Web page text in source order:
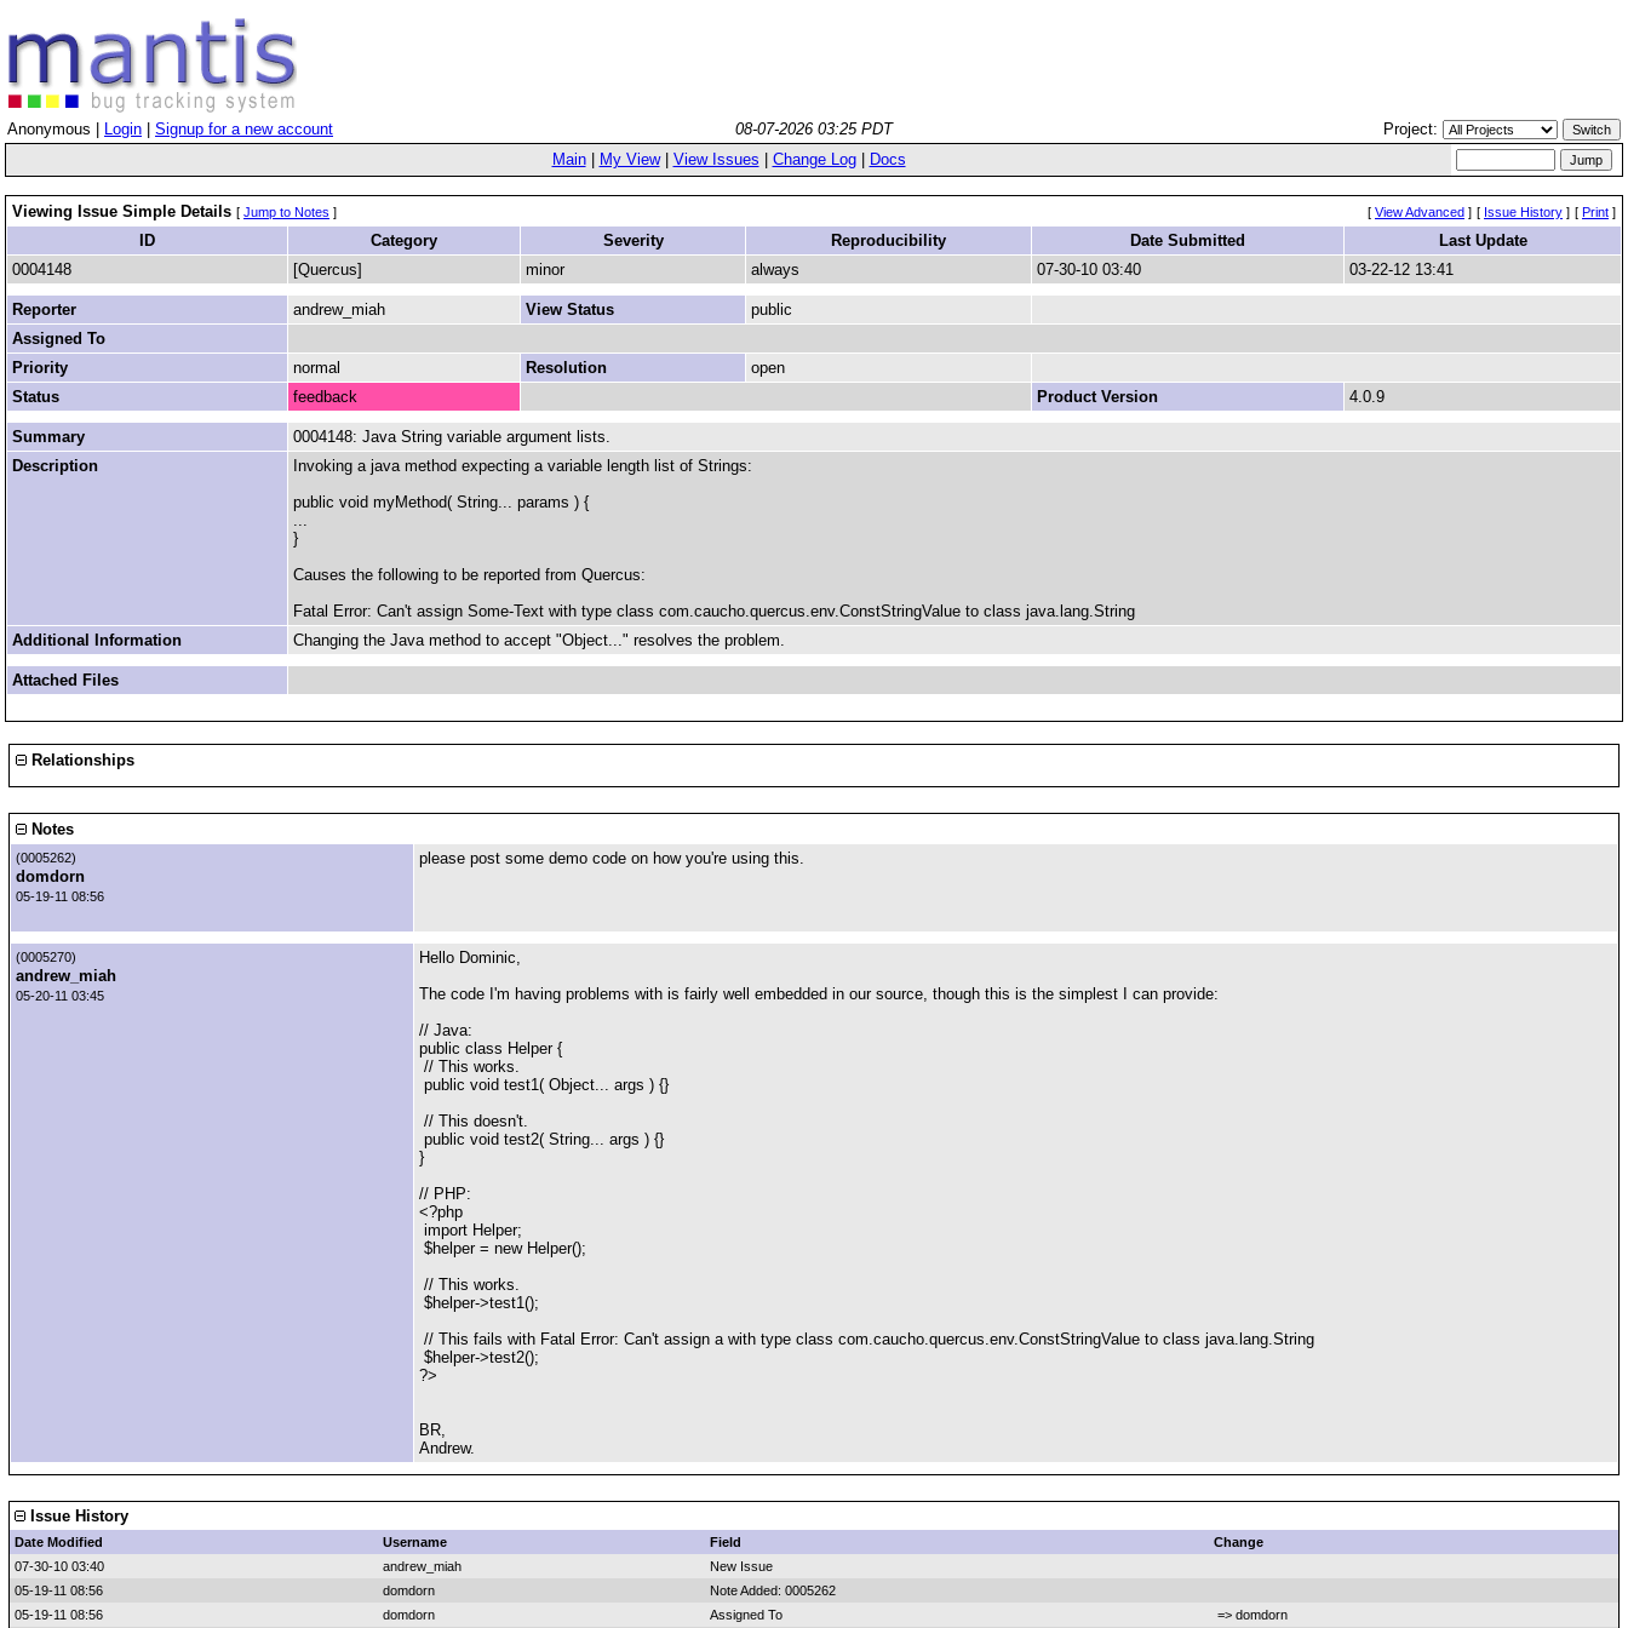
Anonymous | Login Signup for a new account 08-07-2026 03:25 PDT
Project:
Main| My View| View Issues Change Log| Docs
Viewing Issue Simple Details [ Jump to Notes ] [ View Advanced ] [ Issue History ] [ Print ]
ID Category Severity Reproducibility Date Submitted
Last Update
0004148
[Quercus] minor always 07-30-10 03:40 03-22-12 13:41
Reporter andrew_miah View Status
public
Assigned To
Priority
normal Resolution
open
Status
feedback Product Version 4.0.9
Summary
0004148: Java String variable argument lists.
Description
Invoking a java method expecting a variable length list of Strings:
public void myMethod( String... params ) {
...
}
Causes the following to be reported from Quercus:
Fatal Error: Can't assign Some-Text with type class com.caucho.quercus.env.ConstStringValue to class java.lang.String
Additional Information
Changing the Java method to accept "Object..." resolves the problem.
Attached Files
Relationships
Notes
(0005262)
domdorn
05-19-11 08:56
please post some demo code on how you're using this.
(0005270)
andrew_miah
05-20-11 03:45
Hello Dominic,
The code I'm having problems with is fairly well embedded in our source, though this is the simplest I can provide:
// Java:
public class Helper {
// This works.
public void test1( Object... args ) {}
// This doesn't.
public void test2( String... args ) {}
}
// PHP:
<?php
import Helper;
$helper = new Helper();
// This works.
$helper->test1();
// This fails with Fatal Error: Can't assign a with type class com.caucho.quercus.env.ConstStringValue to class java.lang.String
$helper->test2();
?>
BR,
Andrew.
Issue History
Date Modified Username Field
Change
07-30-10 03:40
andrew_miah
New Issue
05-19-11 08:56
domdorn
Note Added: 0005262
05-19-11 08:56
domdorn Assigned To => domdorn